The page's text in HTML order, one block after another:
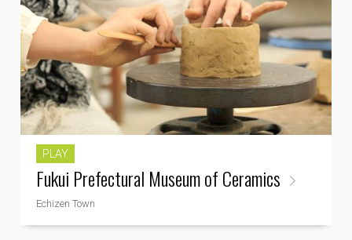
PLAY
Fukui Prefectural Museum of Ceramics
Echizen Town